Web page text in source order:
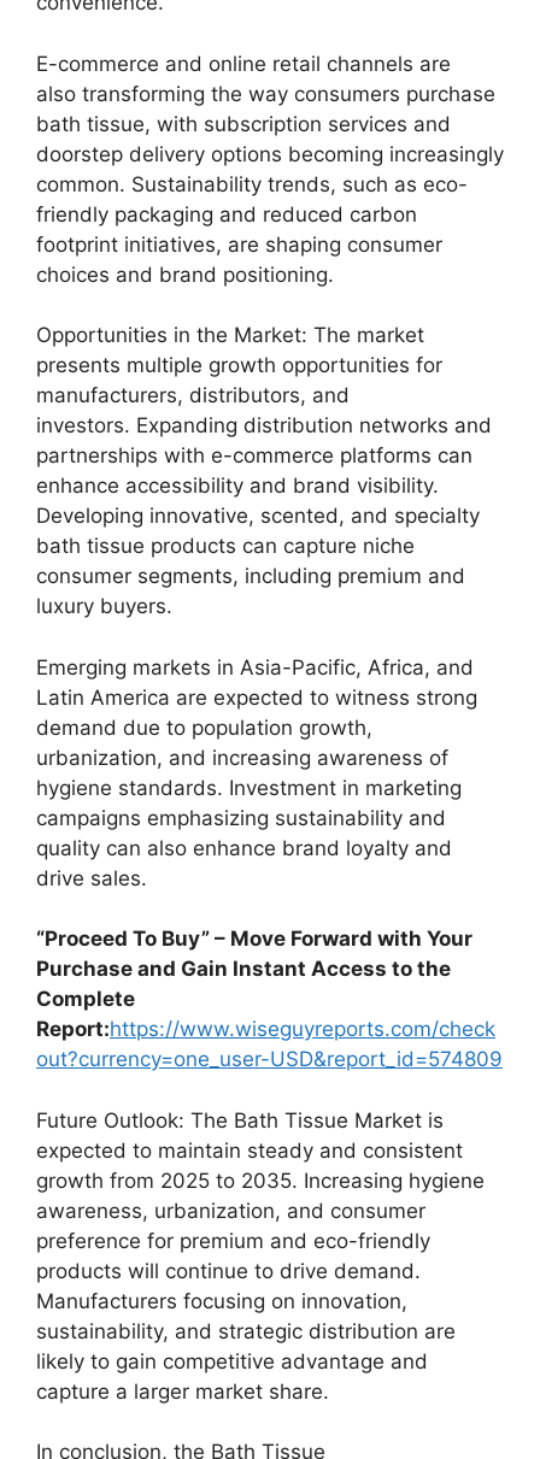
E-commerce and online retail channels are
also transforming the way consumers purchase
bath tissue, with subscription services and
doorstep delivery options becoming increasingly
common. Sustainability trends, such as eco-
friendly packaging and reduced carbon
footprint initiatives, are shaping consumer
choices and brand positioning.
Opportunities in the Market: The market
presents multiple growth opportunities for
manufacturers, distributors, and
investors. Expanding distribution networks and
partnerships with e-commerce platforms can
enhance accessibility and brand visibility.
Developing innovative, scented, and specialty
bath tissue products can capture niche
consumer segments, including premium and
luxury buyers.
Emerging markets in Asia-Pacific, Africa, and
Latin America are expected to witness strong
demand due to population growth,
urbanization, and increasing awareness of
hygiene standards. Investment in marketing
campaigns emphasizing sustainability and
quality can also enhance brand loyalty and
drive sales.
“Proceed To Buy” – Move Forward with Your
Purchase and Gain Instant Access to the
Complete
Report:https://www.wiseguyreports.com/check
out?currency=one_user-USD&report_id=574809
Future Outlook: The Bath Tissue Market is
expected to maintain steady and consistent
growth from 2025 to 2035. Increasing hygiene
awareness, urbanization, and consumer
preference for premium and eco-friendly
products will continue to drive demand.
Manufacturers focusing on innovation,
sustainability, and strategic distribution are
likely to gain competitive advantage and
capture a larger market share.
In conclusion, the Bath Tissue